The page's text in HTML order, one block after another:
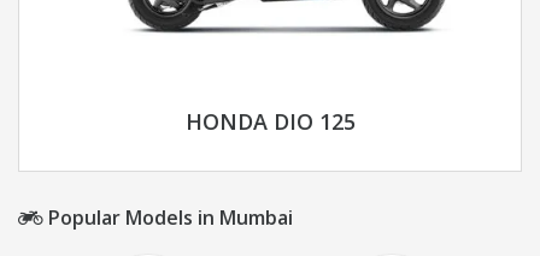
HONDA DIO 125
Popular Models in Mumbai